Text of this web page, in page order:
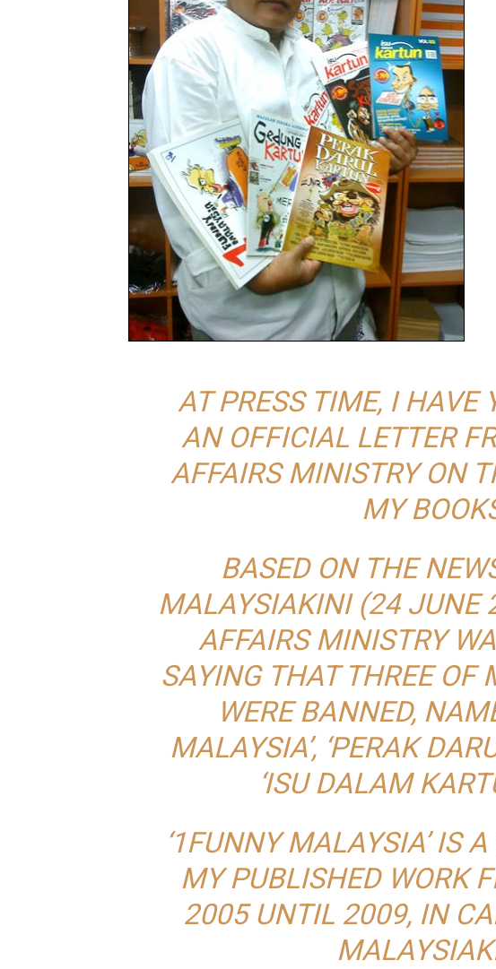
AT PRESS TIME, I HAVE
AN OFFICIAL LETTER
AFFAIRS MINISTRY ON
MY
BASED ON THE
MALAYSIAKINI (24 JUNE
AFFAIRS MINISTRY
SAYING THAT THREE OF
WERE BANNED,
MALAYSIA’, ‘PERAK
‘ISU DALAM
‘1FUNNY MALAYSIA’ IS
MY PUBLISHED WORK
2005 UNTIL 2009, IN